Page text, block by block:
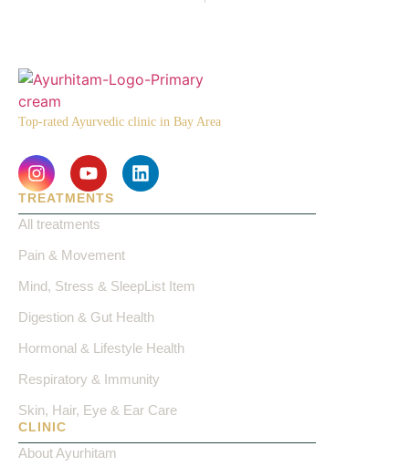
Top-rated Ayurvedic clinic in Bay Area
TREATMENTS
All treatments
Pain & Movement
Mind, Stress & SleepList Item
Digestion & Gut Health
Hormonal & Lifestyle Health
Respiratory & Immunity
Skin, Hair, Eye & Ear Care
CLINIC
About Ayurhitam